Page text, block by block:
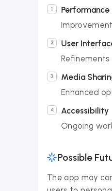
Performance
User
Media
Enhanced
Accessibility
Ongoing
Possible
The app may